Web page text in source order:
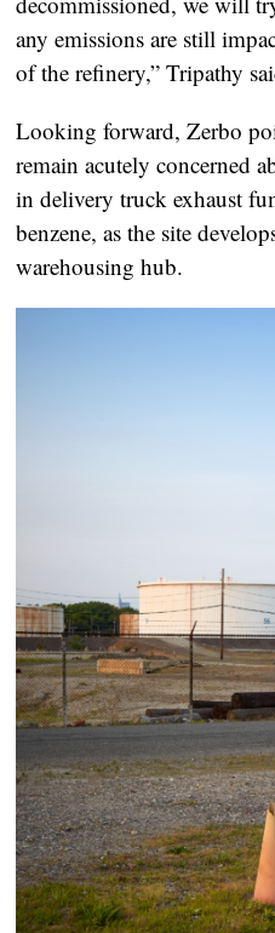
any emissions are still
of the refinery,” Tripathy
Looking forward, Zerbo
remain acutely concerned
in delivery truck exhaust
benzene, as the site
warehousing hub.